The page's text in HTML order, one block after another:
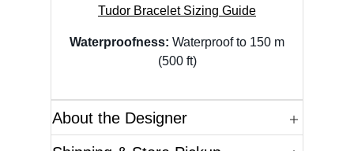
Tudor Bracelet Sizing Guide
Waterproofness: Waterproof to 150 m
(500 ft)
About the Designer